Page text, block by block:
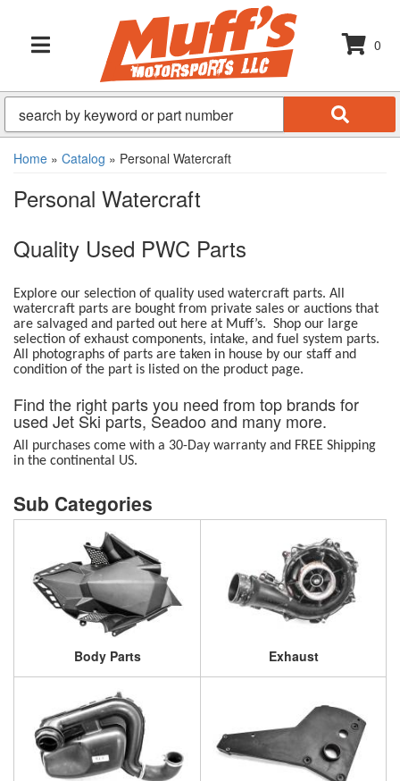
TOGGLE NAVIGATION
0
Home » Catalog » Personal Watercraft
Personal Watercraft
Quality Used PWC Parts
Explore our selection of quality used watercraft parts. All
watercraft parts are bought from private sales or auctions that
are salvaged and parted out here at Muff’s. Shop our large
selection of exhaust components, intake, and fuel system parts.
All photographs of parts are taken in house by our staff and
condition of the part is listed on the product page.
Find the right parts you need from top brands for
used Jet Ski parts, Seadoo and many more.
All purchases come with a 30-Day warranty and FREE Shipping
in the continental US.
Body Parts Exhaust